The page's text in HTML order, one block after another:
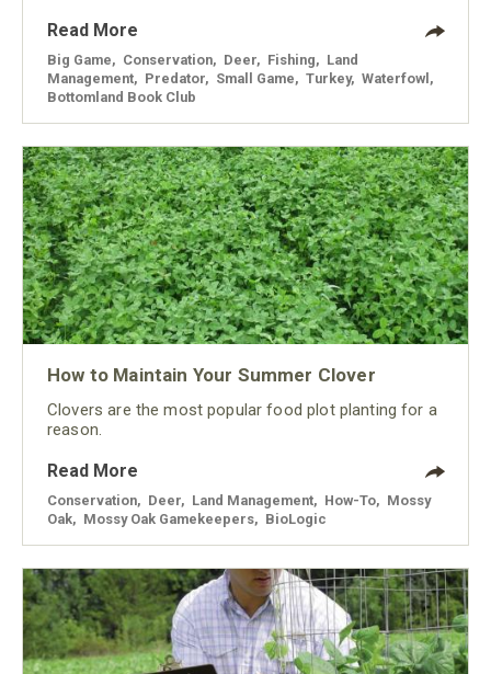
Read More
Big Game Conservation Deer Fishing
Land
Management
Predator Small Game Turkey Waterfowl
Bottomland Book Club
How to Maintain Your Summer Clover
Clovers are the most popular food plot planting for a
reason.
Read More
Conservation Deer Land Management How-To
Mossy
Oak
Mossy Oak Gamekeepers BioLogic